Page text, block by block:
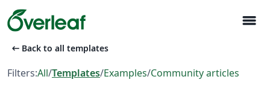
menu
arrow_left_alt Back to all templates
Filters:All/Templates/Examples/Community articles